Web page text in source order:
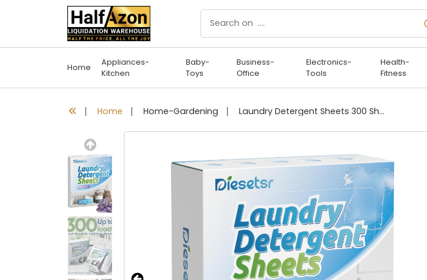
Home
Appliances-
Kitchen
Baby-
Toys
Business-
Office
Electronics-
Tools
Health-
Fitness
Home Home-Gardening Laundry Detergent Sheets 300 Sheets,Diesetsr Laundry Sheets Detergent ECO-friendly,Travel Laundry Detergent Sheets,Laundry Sheets Plastic-Free,Travel Washing Detergent Soap Sheets-Lavender
Previous